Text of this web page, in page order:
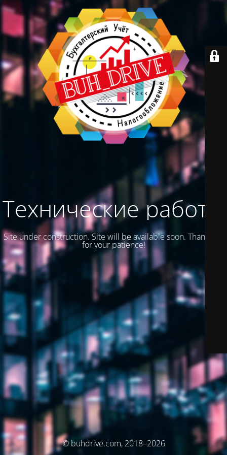
Технические работы
Site under construction. Site will be available soon. Thank you
for your patience!
© buhdrive.com, 2018–2026